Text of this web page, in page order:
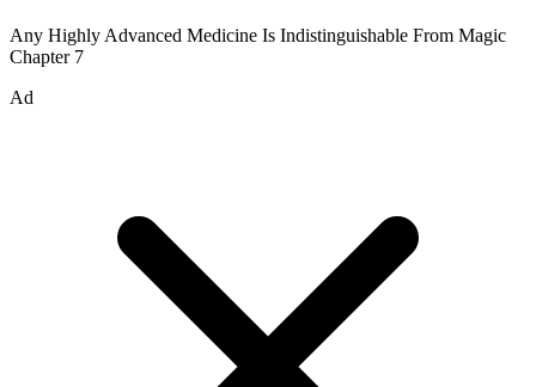
Any Highly Advanced Medicine Is Indistinguishable From Magic
Chapter 7
Ad